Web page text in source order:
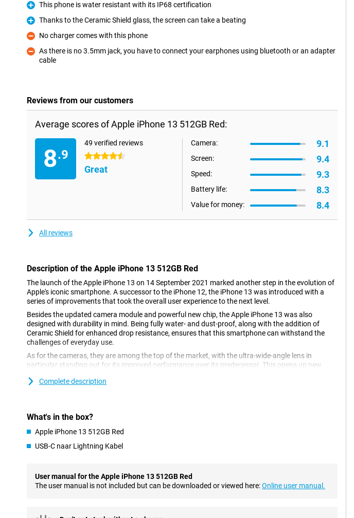
Pro
This phone is water resistant with its IP68 certification
Pro
Thanks to the Ceramic Shield glass, the screen can take a beating
Con
No charger comes with this phone
Con
As there is no 3.5mm jack, you have to connect your earphones using bluetooth or an adapter
cable
Reviews from our customers
Average scores of Apple iPhone 13 512GB Red:
8.9
49 verified reviews
4.5 stars
Great
Camera: 9.1
Screen: 9.4
Speed: 9.3
Battery life: 8.3
Value for money: 8.4
All reviews
Description of the Apple iPhone 13 512GB Red
The launch of the Apple iPhone 13 on 14 September 2021 marked another step in the evolution of
Apple's iconic smartphone. A successor to the iPhone 12, the iPhone 13 was introduced with a
series of improvements that took the overall user experience to the next level.
Besides the updated camera module and powerful new chip, the Apple iPhone 13 was also
designed with durability in mind. Being fully water- and dust-proof, along with the addition of
Ceramic Shield for enhanced drop resistance, ensures that this smartphone can withstand the
challenges of everyday use.
As for the cameras, they are among the top of the market, with the ultra-wide-angle lens in
particular standing out for its improved performance over its predecessor. This opens up new
perspectives and compositions.
This red 512GB iPhone 13 features Apple's own powerful A15 chip. At the time of release, this is
also become a bit more energy efficient again, extending your battery life!
The phone also has an impressive camera with enhanced features like Night mode and Cinematic
Whether you are an avid photographer, love to play games or are just looking for a reliable
smartphone, Apple's iPhone 13 has something for everyone. With its powerful performance and
Complete description
What's in the box?
Apple iPhone 13 512GB Red
USB-C naar Lightning Kabel
User manual for the Apple iPhone 13 512GB Red
The user manual is not included but can be downloaded or viewed here:Online user manual.